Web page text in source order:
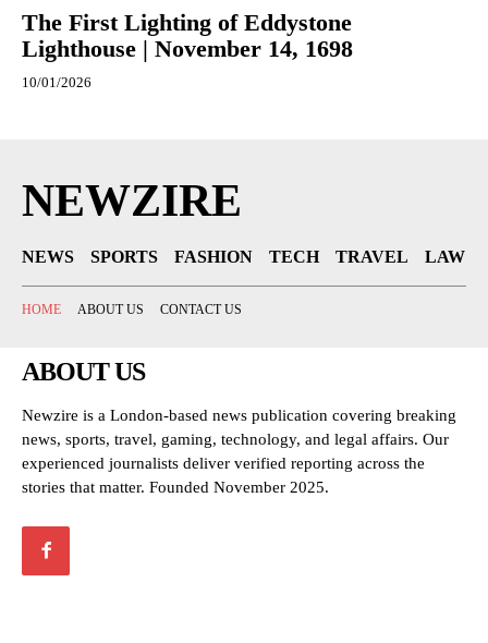
The First Lighting of Eddystone
Lighthouse | November 14, 1698
10/01/2026
NEWZIRE
NEWS SPORTS FASHION TECH TRAVEL LAW
HOME ABOUT US CONTACT US
ABOUT US
Newzire is a London-based news publication covering breaking
news, sports, travel, gaming, technology, and legal affairs. Our
experienced journalists deliver verified reporting across the
stories that matter. Founded November 2025.